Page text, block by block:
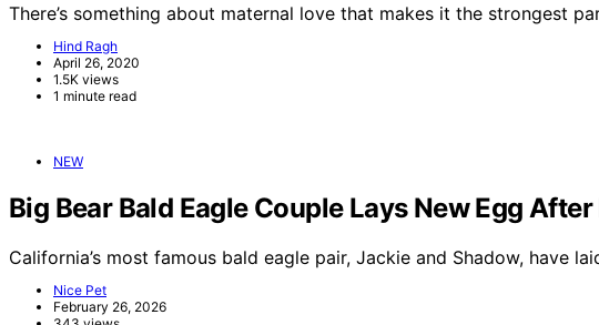
There’s something about maternal love that makes it the strongest
Hind Ragh
April 26, 2020
1.5K views
1 minute read
NEW
Big Bear Bald Eagle Couple Lays New Egg
California’s most famous bald eagle pair, Jackie and Shadow, have
Nice Pet
February 26, 2026